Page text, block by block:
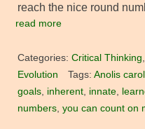
reach the nice round
read more
Categories: Critical Thinking
Evolution
Tags: Anolis
goals inherent innate
numbers you can count on